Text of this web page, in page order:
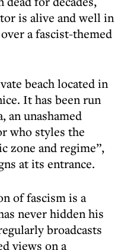
is alive and well in
a fascist-themed
beach located in
It has been run
an unashamed
who styles the
zone and regime”,
at its entrance.
of fascism is a
never hidden his
broadcasts
views on a